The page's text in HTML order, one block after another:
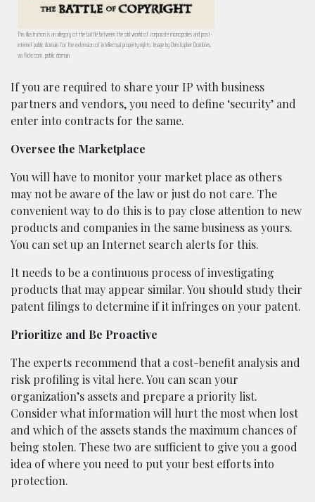
This illustration is an allegory of the battle between the old world of corporate monopolies and post-
internet public domain for the extension of intellectual property rights. Image by Christopher Dombres,
via flickr.com, public domain.
If you are required to share your IP with business
partners and vendors, you need to define ‘security’ and
enter into contracts for the same.
Oversee the Marketplace
You will have to monitor your market place as others
may not be aware of the law or just do not care. The
convenient way to do this is to pay close attention to new
products and companies in the same business as yours.
You can set up an Internet search alerts for this.
It needs to be a continuous process of investigating
products that may appear similar. You should study their
patent filings to determine if it infringes on your patent.
Prioritize and Be Proactive
The experts recommend that a cost-benefit analysis and
risk profiling is vital here. You can scan your
organization’s assets and prepare a priority list.
Consider what information will hurt the most when lost
and which of the assets stands the maximum chances of
being stolen. These two are sufficient to give you a good
idea of where you need to put your best efforts into
protection.